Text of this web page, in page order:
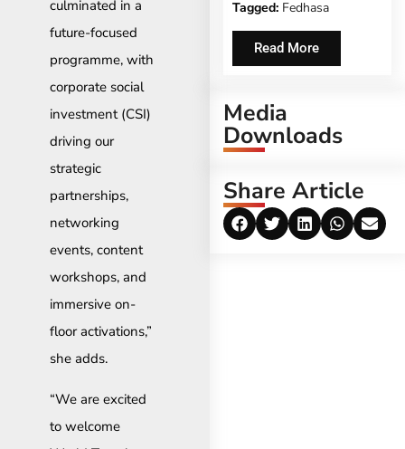
culminated in a
future-focused
programme, with
corporate social
investment (CSI)
driving our
strategic
partnerships,
networking
events, content
workshops, and
immersive on-
floor activations,”
she adds.
“We are excited
to welcome
Tagged: Fedhasa
Read More
Media
Downloads
Share Article